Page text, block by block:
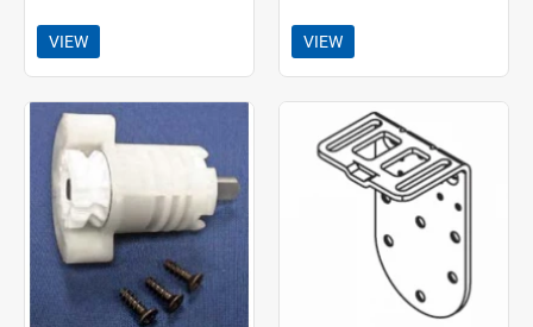
VIEW VIEW